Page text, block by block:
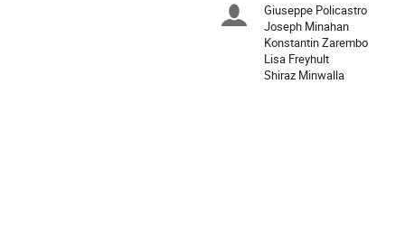
are
in
Europe/Stockholm
Chairpersons
Giuseppe Policastro
Joseph Minahan
Konstantin Zarembo
Lisa Freyhult
Shiraz Minwalla